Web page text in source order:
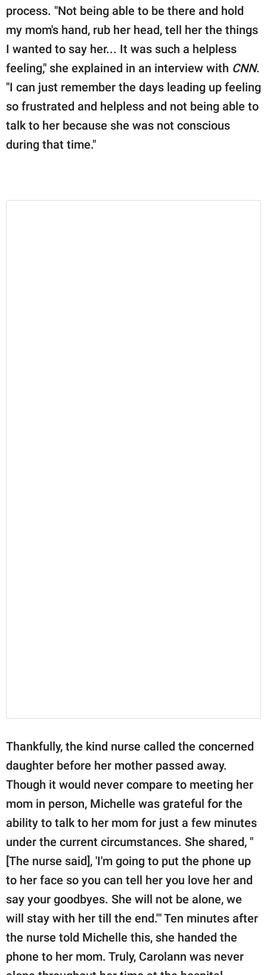
process. "Not being able to be there and hold
my mom's hand, rub her head, tell her the things
I wanted to say her... It was such a helpless
feeling," she explained in an interview with CNN.
"I can just remember the days leading up feeling
so frustrated and helpless and not being able to
talk to her because she was not conscious
during that time."
Thankfully, the kind nurse called the concerned
daughter before her mother passed away.
Though it would never compare to meeting her
mom in person, Michelle was grateful for the
ability to talk to her mom for just a few minutes
under the current circumstances. She shared, "
[The nurse said], 'I'm going to put the phone up
to her face so you can tell her you love her and
say your goodbyes. She will not be alone, we
will stay with her till the end.'" Ten minutes after
the nurse told Michelle this, she handed the
phone to her mom. Truly, Carolann was never